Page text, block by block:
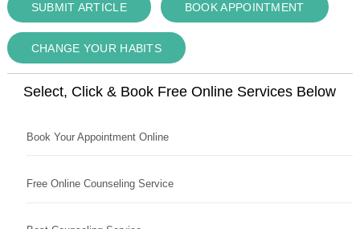
SUBMIT ARTICLE BOOK APPOINTMENT
CHANGE YOUR HABITS
Select, Click & Book Free Online Services Below
Book Your Appointment Online
Free Online Counseling Service